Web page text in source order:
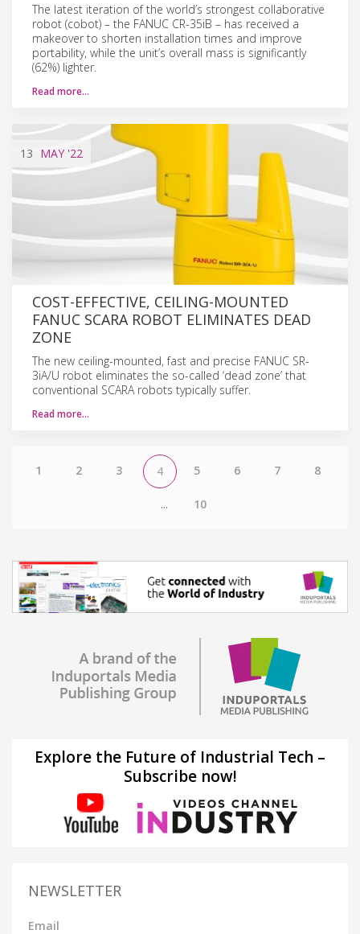
The latest iteration of the world’s strongest collaborative
robot (cobot) – the FANUC CR-35iB – has received a
makeover to shorten installation times and improve
portability, while the unit’s overall mass is significantly
(62%) lighter.
Read more…
13 MAY '22
COST-EFFECTIVE, CEILING-MOUNTED
FANUC SCARA ROBOT ELIMINATES DEAD
ZONE
The new ceiling-mounted, fast and precise FANUC SR-
3iA/U robot eliminates the so-called ‘dead zone’ that
conventional SCARA robots typically suffer.
Read more…
1 2 3 4 5 6 7 8
... 10
Explore the Future of Industrial Tech –
Subscribe now!
NEWSLETTER
Email